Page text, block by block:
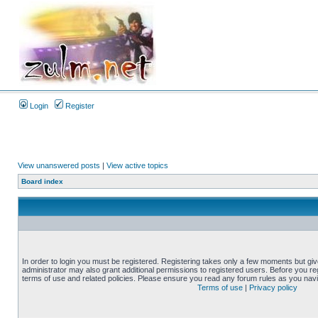
Login Register
View unanswered posts | View active topics
Board index
In order to login you must be registered. Registering takes only a few moments but
administrator may also grant additional permissions to registered users. Before you
terms of use and related policies. Please ensure you read any forum rules as you
Terms of use | Privacy policy